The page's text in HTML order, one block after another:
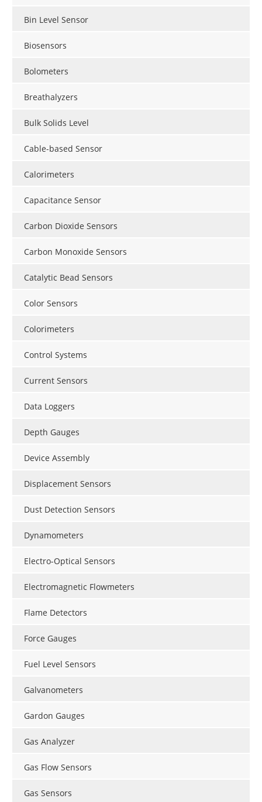
Bin Level Sensor
Biosensors
Bolometers
Breathalyzers
Bulk Solids Level
Cable-based Sensor
Calorimeters
Capacitance Sensor
Carbon Dioxide Sensors
Carbon Monoxide Sensors
Catalytic Bead Sensors
Color Sensors
Colorimeters
Control Systems
Current Sensors
Data Loggers
Depth Gauges
Device Assembly
Displacement Sensors
Dust Detection Sensors
Dynamometers
Electro-Optical Sensors
Electromagnetic Flowmeters
Flame Detectors
Force Gauges
Fuel Level Sensors
Galvanometers
Gardon Gauges
Gas Analyzer
Gas Flow Sensors
Gas Sensors